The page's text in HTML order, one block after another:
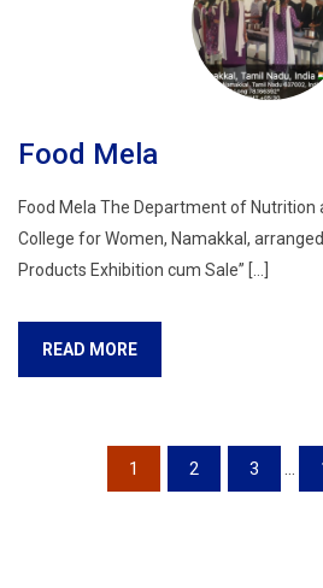
Food Mela
Food Mela The Department of Nutrition
College for Women, Namakkal,
Products Exhibition cum Sale” […]
READ MORE
1 2 3 ...